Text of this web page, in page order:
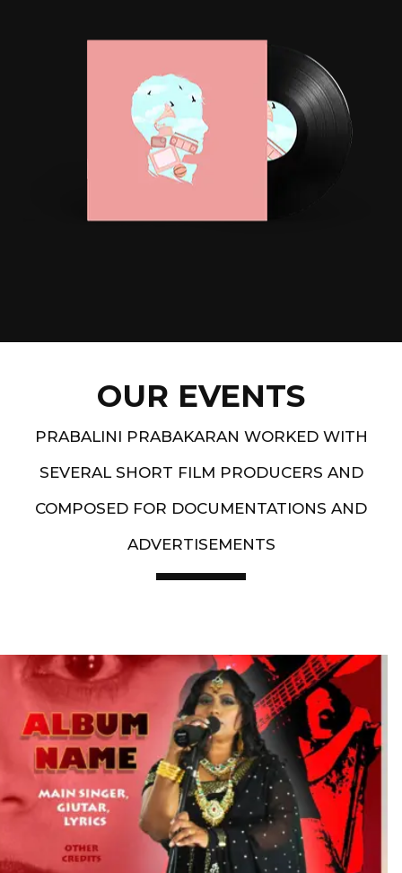
OUR EVENTS
PRABALINI PRABAKARAN WORKED WITH
SEVERAL SHORT FILM PRODUCERS AND
COMPOSED FOR DOCUMENTATIONS AND
ADVERTISEMENTS
Artist End